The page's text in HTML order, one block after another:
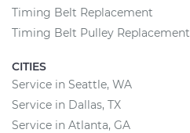
Timing Belt Replacement
Timing Belt Pulley Replacement
CITIES
Service in Seattle, WA
Service in Dallas, TX
Service in Atlanta, GA